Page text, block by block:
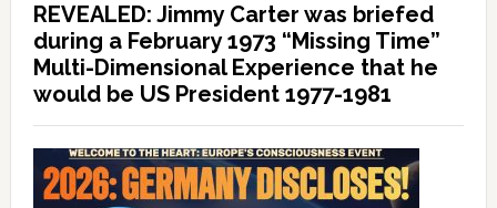
REVEALED: Jimmy Carter was briefed
during a February 1973 “Missing Time”
Multi-Dimensional Experience that he
would be US President 1977-1981